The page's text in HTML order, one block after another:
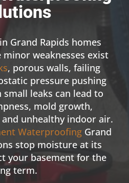
Grand Rapids homes
weaknesses exist
, porous walls, failing
pressure pushing
small leaks can lead to
mold growth,
unhealthy indoor air.
Waterproofing Grand
stop moisture at its
your basement for the
term.